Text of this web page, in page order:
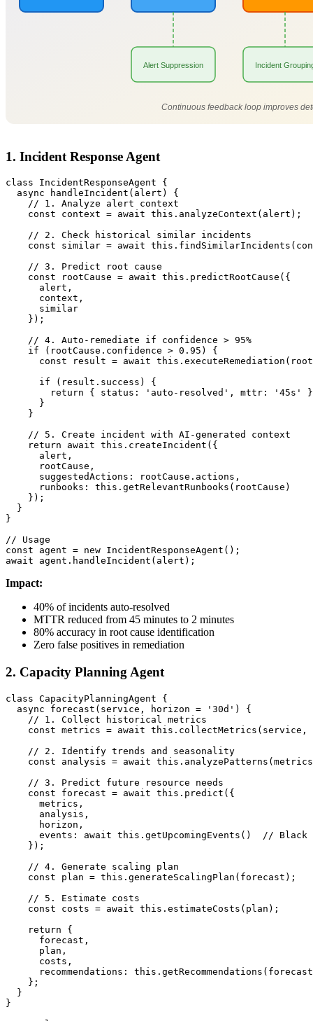
Alert Suppression Incident
Continuous feedback loop improves
1. Incident Response Agent
class IncidentResponseAgent {
  async handleIncident(alert) {
    // 1. Analyze alert context
    const context = await this.analyzeContext(alert);
    // 2. Check historical similar incidents
const similar = await
    // 3. Predict root cause
    const rootCause = await this.predictRootCause({
      alert,
      context,
      similar
    });
    // 4. Auto-remediate if confidence > 95%
    if (rootCause.confidence > 0.95) {
const result = await
      if (result.success) {
return { status: 'auto-resolved', mttr: '45s'
      }
    }
    // 5. Create incident with AI-generated context
    return await this.createIncident({
      alert,
      rootCause,
      suggestedActions: rootCause.actions,
      runbooks: this.getRelevantRunbooks(rootCause)
    });
  }
}
// Usage
const agent = new IncidentResponseAgent();
await agent.handleIncident(alert);
Impact:
40% of incidents auto-resolved
MTTR reduced from 45 minutes to 2 minutes
80% accuracy in root cause identification
Zero false positives in remediation
2. Capacity Planning Agent
class CapacityPlanningAgent {
  async forecast(service, horizon = '30d') {
    // 1. Collect historical metrics
const metrics = await this.collectMetrics(service,
    // 2. Identify trends and seasonality
const analysis = await
    // 3. Predict future resource needs
    const forecast = await this.predict({
      metrics,
      analysis,
      horizon,
events: await this.getUpcomingEvents()  // Black
    });
    // 4. Generate scaling plan
    const plan = this.generateScalingPlan(forecast);
    // 5. Estimate costs
    const costs = await this.estimateCosts(plan);
    return {
      forecast,
      plan,
      costs,
recommendations:
    };
  }
}